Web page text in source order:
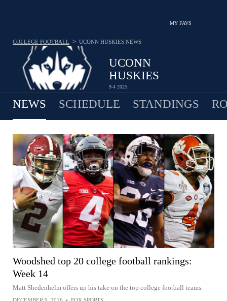
MY FAVS
UCONN
HUSKIES
9-4 2025
COLLEGE FOOTBALL > UCONN HUSKIES NEWS
NEWS SCHEDULE STANDINGS
Woodshed top 20 college football rankings:
Week 14
Matt Shedenhelm offers up his take on the top college football teams.